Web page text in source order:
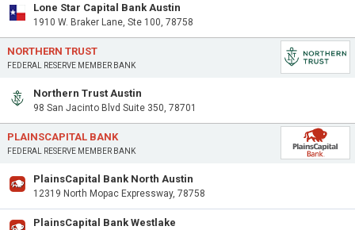
Lone Star Capital Bank Austin
1910 W. Braker Lane, Ste 100, 78758
NORTHERN TRUST
FEDERAL RESERVE MEMBER BANK
Northern Trust Austin
98 San Jacinto Blvd Suite 350, 78701
PLAINSCAPITAL BANK
FEDERAL RESERVE MEMBER BANK
PlainsCapital Bank North Austin
12319 North Mopac Expressway, 78758
PlainsCapital Bank Westlake